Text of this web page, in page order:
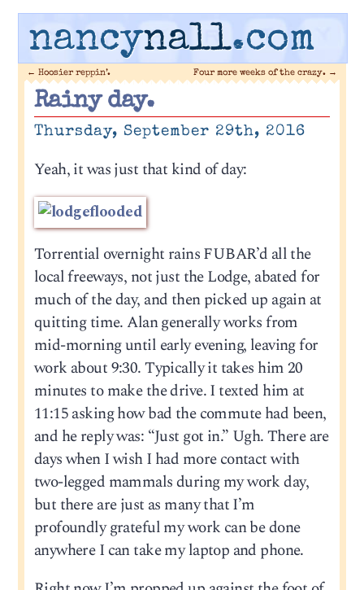
nancynall.com
← Hoosier reppin’. Four more weeks of the crazy. →
Rainy day.
Thursday, September 29th, 2016
Yeah, it was just that kind of day:
Torrential overnight rains FUBAR’d all the
local freeways, not just the Lodge, abated for
much of the day, and then picked up again at
quitting time. Alan generally works from
mid-morning until early evening, leaving for
work about 9:30. Typically it takes him 20
minutes to make the drive. I texted him at
11:15 asking how bad the commute had been,
and he reply was: “Just got in.” Ugh. There are
days when I wish I had more contact with
two-legged mammals during my work day,
but there are just as many that I’m
profoundly grateful my work can be done
anywhere I can take my laptop and phone.